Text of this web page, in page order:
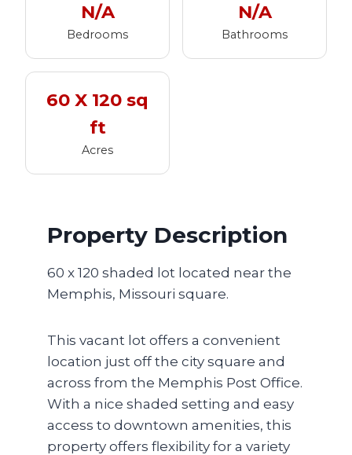
N/A
Bedrooms
N/A
Bathrooms
60 X 120 sq
ft
Acres
Property Description
60 x 120 shaded lot located near the
Memphis, Missouri square.
This vacant lot offers a convenient
location just off the city square and
across from the Memphis Post Office.
With a nice shaded setting and easy
access to downtown amenities, this
property offers flexibility for a variety